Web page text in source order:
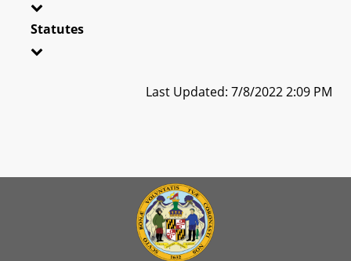
Statutes
Last Updated: 7/8/2022 2:09 PM